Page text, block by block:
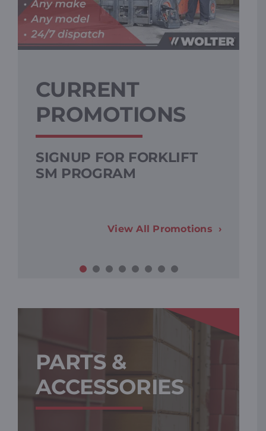
CURRENT
PROMOTIONS
SIGNUP FOR FORKLIFT
SM PROGRAM
View All Promotions
PARTS &
ACCESSORIES